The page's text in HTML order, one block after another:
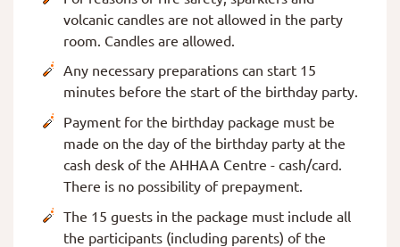
volcanic candles are not allowed in the party
room. Candles are allowed.
Any necessary preparations can start 15
minutes before the start of the birthday party.
Payment for the birthday package must be
made on the day of the birthday party at the
cash desk of the AHHAA Centre - cash/card.
There is no possibility of prepayment.
The 15 guests in the package must include all
the participants (including parents) of the